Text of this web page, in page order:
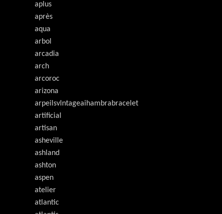
aplus
après
aqua
arbol
arcadia
arch
arcoroc
arizona
arpeilsvlntageaihambrabracelet
artificial
artisan
asheville
ashland
ashton
aspen
atelier
atlantic